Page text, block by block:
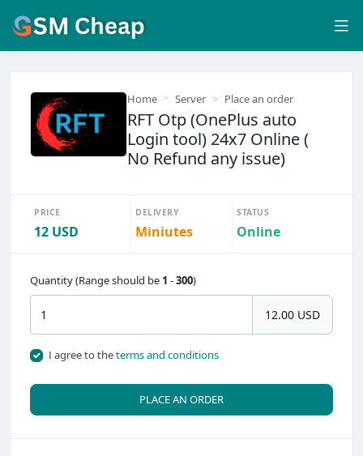
Home Server Place an order
RFT Otp (OnePlus auto
Login tool) 24x7 Online (
No Refund any issue)
PRICE
12 USD
DELIVERY
Miniutes
STATUS
Online
Quantity (Range should be 1 -300)
12.00 USD
I agree to theterms and conditions
PLACE AN ORDER